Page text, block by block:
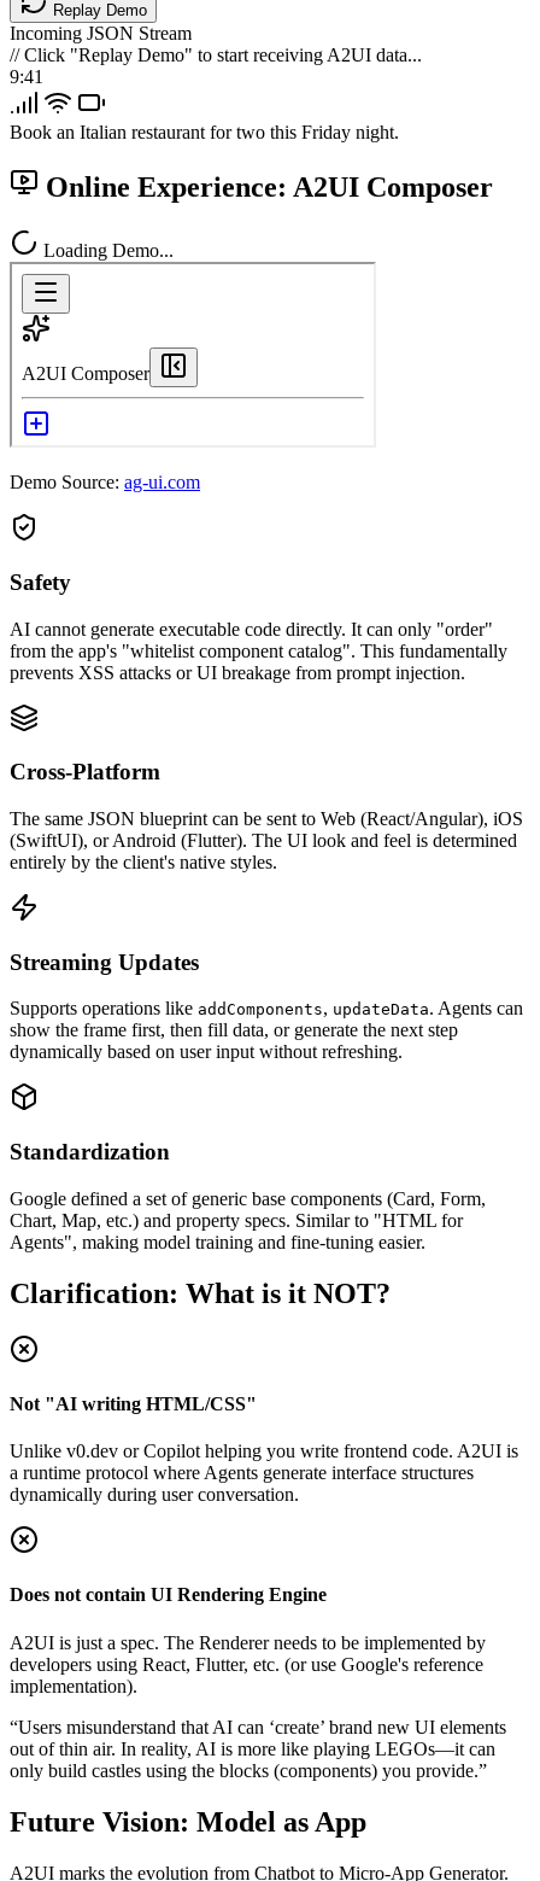
Replay Demo
Incoming JSON Stream
// Click "Replay Demo" to start receiving A2UI data...
9:41
Book an Italian restaurant for two this Friday night.
Online Experience: A2UI Composer
Loading Demo...
Demo Source: ag-ui.com
Safety
AI cannot generate executable code directly. It can only "order"
from the app's "whitelist component catalog". This fundamentally
prevents XSS attacks or UI breakage from prompt injection.
Cross-Platform
The same JSON blueprint can be sent to Web (React/Angular), iOS
(SwiftUI), or Android (Flutter). The UI look and feel is determined
entirely by the client's native styles.
Streaming Updates
Supports operations like addComponents, updateData. Agents can
show the frame first, then fill data, or generate the next step
dynamically based on user input without refreshing.
Standardization
Google defined a set of generic base components (Card, Form,
Chart, Map, etc.) and property specs. Similar to "HTML for
Agents", making model training and fine-tuning easier.
Clarification: What is it NOT?
Not "AI writing HTML/CSS"
Unlike v0.dev or Copilot helping you write frontend code. A2UI is
a runtime protocol where Agents generate interface structures
dynamically during user conversation.
Does not contain UI Rendering Engine
A2UI is just a spec. The Renderer needs to be implemented by
developers using React, Flutter, etc. (or use Google's reference
implementation).
“Users misunderstand that AI can ‘create’ brand new UI elements
out of thin air. In reality, AI is more like playing LEGOs—it can
only build castles using the blocks (components) you provide.”
Future Vision: Model as App
A2UI marks the evolution from Chatbot to Micro-App Generator.